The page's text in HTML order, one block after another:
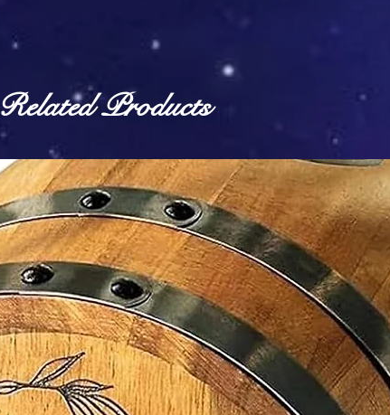
Related Products